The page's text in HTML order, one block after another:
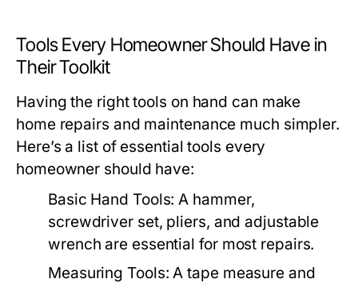
Tools Every Homeowner Should Have in
Their Toolkit
Having the right tools on hand can make
home repairs and maintenance much simpler.
Here’s a list of essential tools every
homeowner should have:
Basic Hand Tools: A hammer,
screwdriver set, pliers, and adjustable
wrench are essential for most repairs.
Measuring Tools: A tape measure and